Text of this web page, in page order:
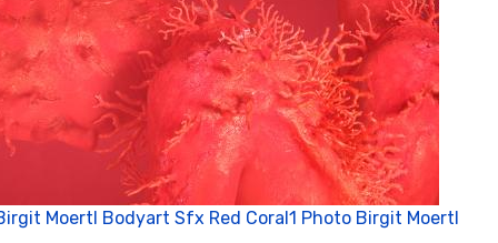
Moertl Bodyart Sfx Red Coral1 Photo Birgit Moertl